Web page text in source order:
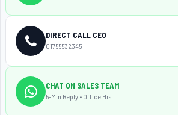
DIRECT CALL CEO
01755532345
CHAT ON SALES TEAM
5-Min Reply • Office Hrs